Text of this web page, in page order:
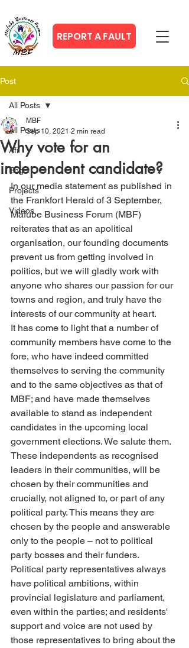
REPORT A FAULT
Post
All Posts
Afr
Eng
Projects
Videos
All Posts
Why vote for an
independent candidate?
MBF
Sep 10, 2021 2 min read
In our media statement as published in
the Frankfort Herald of 3 September,
Mafube Business Forum (MBF)
reiterates that as an apolitical
organisation, our founding documents
prevent us from getting involved in
politics, but we will gladly work with
anyone who shares our passion for our
towns and region, and truly have the
interests of our community at heart.
It has come to light that a number of
community members have come to the
fore, who have indeed committed
themselves to serving the community
and to the same objectives as that of
MBF; and have made themselves
available to stand as independent
candidates in the upcoming local
government elections. We salute them.
These independents as recognised
leaders in their communities, will be
chosen by their communities and
crucially, not aligned to, or part of any
political party. This means they are
chosen by the people and answerable
only to the people – not to political
party bosses and their funders.
Political party representatives always
have political ambitions, within
provincial legislature and parliament,
even within the parties; and residents'
support and voice are not used by
those representatives to bring about the